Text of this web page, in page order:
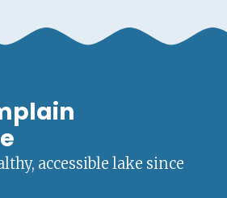
accessible lake since